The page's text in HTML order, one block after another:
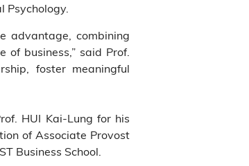
Psychology.
advantage, combining
business,” said Prof.
foster meaningful
HUI Kai-Lung for his
of Associate Provost
Business School.